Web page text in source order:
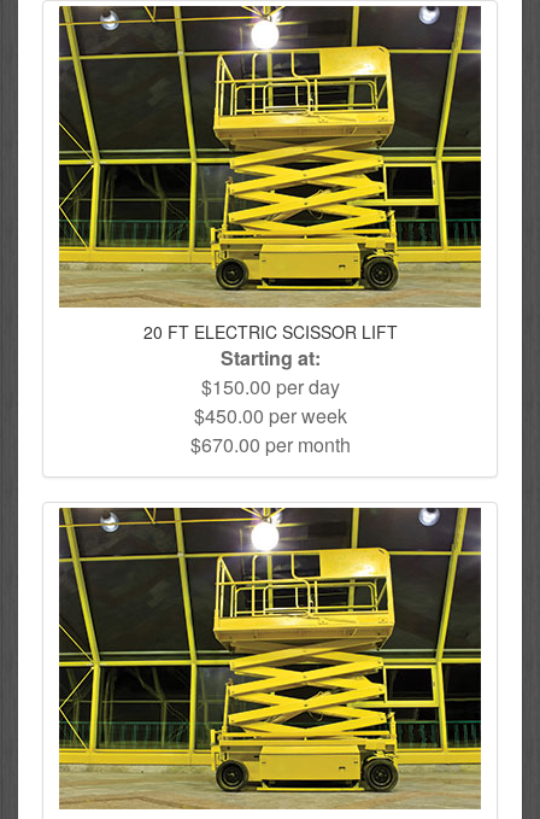
20 FT ELECTRIC SCISSOR LIFT
Starting at:
$150.00 per day
$450.00 per week
$670.00 per month